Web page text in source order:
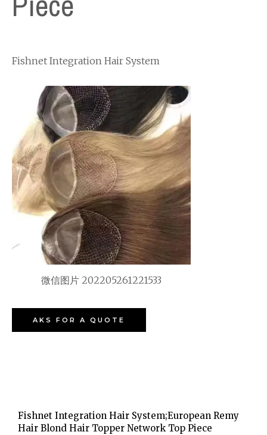
Fishnet Integration Hair System
微信图片 202205261221533
AKS FOR A QUOTE
Fishnet Integration Hair System;European Remy
Hair Blond Hair Topper Network Top Piece